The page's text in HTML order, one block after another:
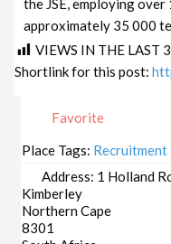
approximately 35 000
VIEWS IN THE LAST
Shortlink for this post:
Favorite
Place Tags: Recruitment
Address: 1 Holland
Kimberley
Northern Cape
8301